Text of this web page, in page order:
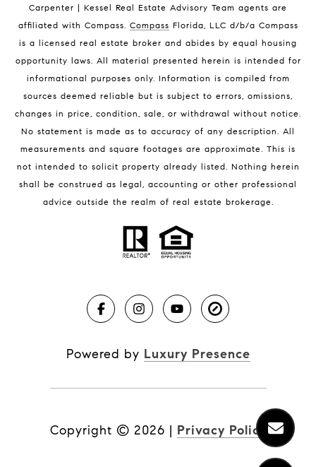
Melbourne Beach Homes for Sale
Melbourne Beach Luxury Homes
32951 Homes for Sale
BLOG
Carpenter | Kessel Real Estate Advisory Team agents are
affiliated with Compass. Compass Florida, LLC d/b/a Compass
is a licensed real estate broker and abides by equal housing
opportunity laws. All material presented herein is intended for
informational purposes only. Information is compiled from
sources deemed reliable but is subject to errors, omissions,
changes in price, condition, sale, or withdrawal without notice.
No statement is made as to accuracy of any description. All
measurements and square footages are approximate. This is
not intended to solicit property already listed. Nothing herein
shall be construed as legal, accounting or other professional
advice outside the realm of real estate brokerage.
Powered by Luxury Presence
Copyright © 2026 | Privacy Policy